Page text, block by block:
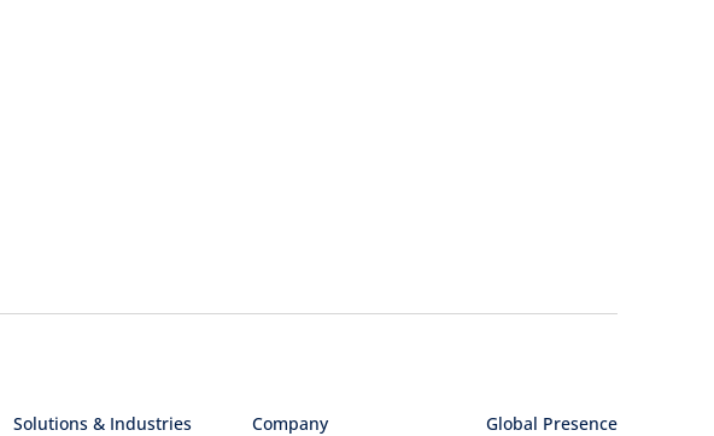
Solutions & Industries Company Global Presence